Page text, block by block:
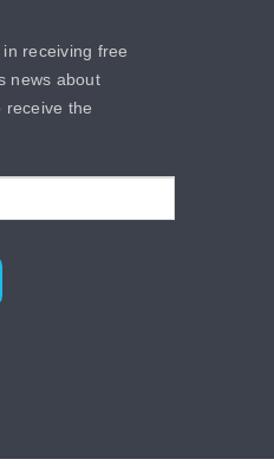
receiving free
news about
receive the